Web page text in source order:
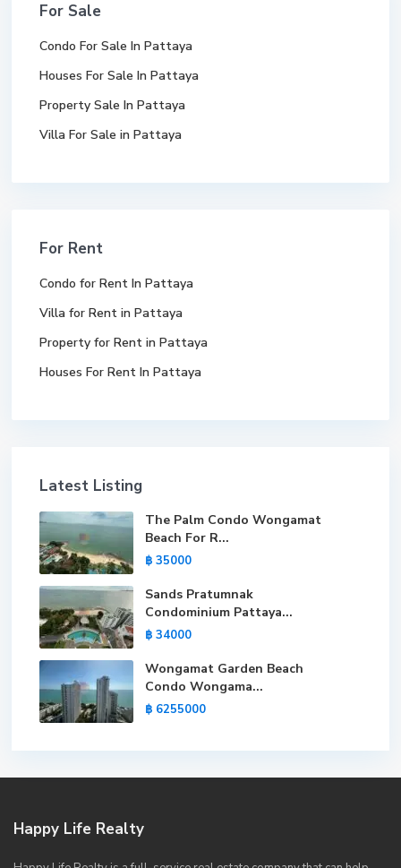
For Sale
Condo For Sale In Pattaya
Houses For Sale In Pattaya
Property Sale In Pattaya
Villa For Sale in Pattaya
For Rent
Condo for Rent In Pattaya
Villa for Rent in Pattaya
Property for Rent in Pattaya
Houses For Rent In Pattaya
Latest Listing
The Palm Condo Wongamat
Beach For R...
฿ 35000
Sands Pratumnak
Condominium Pattaya...
฿ 34000
Wongamat Garden Beach
Condo Wongama...
฿ 6255000
Happy Life Realty